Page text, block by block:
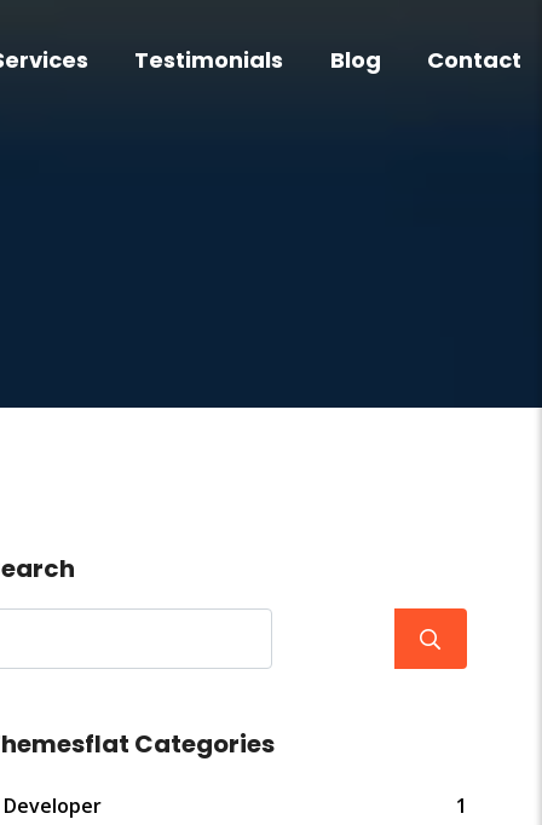
Testimonials Blog Contact
Categories
Developer 1